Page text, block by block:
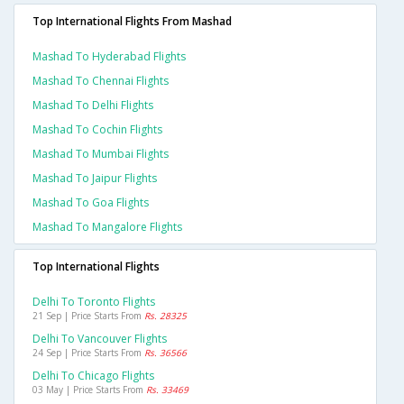
Top International Flights From Mashad
Mashad To Hyderabad Flights
Mashad To Chennai Flights
Mashad To Delhi Flights
Mashad To Cochin Flights
Mashad To Mumbai Flights
Mashad To Jaipur Flights
Mashad To Goa Flights
Mashad To Mangalore Flights
Top International Flights
Delhi To Toronto Flights
21 Sep | Price Starts From Rs. 28325
Delhi To Vancouver Flights
24 Sep | Price Starts From Rs. 36566
Delhi To Chicago Flights
03 May | Price Starts From Rs. 33469